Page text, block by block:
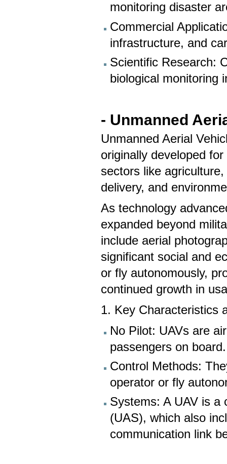
monitoring disaster
Commercial
infrastructure, and
Scientific Research:
biological monitoring
- Unmanned
Unmanned Aerial
originally developed
sectors like
delivery, and
As technology
expanded beyond
include aerial
significant social and
or fly autonomously,
continued growth in
1. Key Characteristics
No Pilot: UAVs are
passengers on board.
Control Methods:
operator or fly
Systems: A UAV is a
(UAS), which also
communication link